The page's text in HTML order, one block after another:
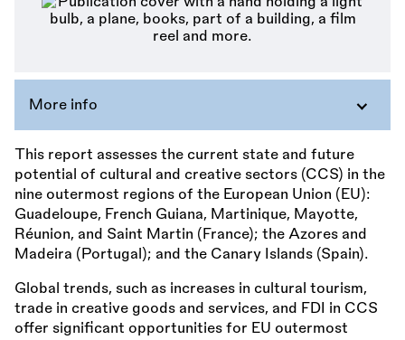
More info
This report assesses the current state and future
potential of cultural and creative sectors (CCS) in the
nine outermost regions of the European Union (EU):
Guadeloupe, French Guiana, Martinique, Mayotte,
Réunion, and Saint Martin (France); the Azores and
Madeira (Portugal); and the Canary Islands (Spain).
Global trends, such as increases in cultural tourism,
trade in creative goods and services, and FDI in CCS
offer significant opportunities for EU outermost